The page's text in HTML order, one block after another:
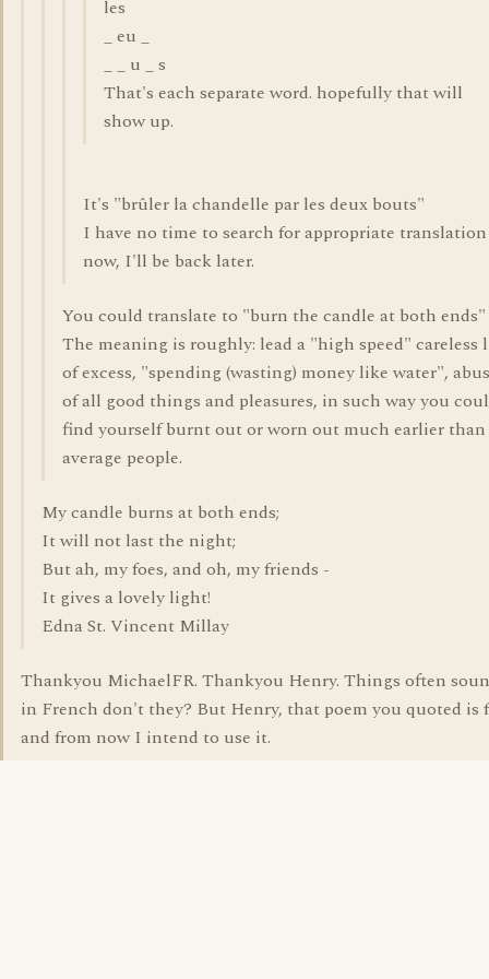
les
_ eu _
_ _ u _ s
That's each separate word. hopefully that will
show up.
It's "brûler la chandelle par les deux bouts"
I have no time to search for appropriate translation
now, I'll be back later.
You could translate to "burn the candle at both ends"
The meaning is roughly: lead a "high speed" careless
of excess, "spending (wasting) money like water",
of all good things and pleasures, in such way you
find yourself burnt out or worn out much earlier than
average people.
My candle burns at both ends;
It will not last the night;
But ah, my foes, and oh, my friends -
It gives a lovely light!
Edna St. Vincent Millay
Thankyou MichaelFR. Thankyou Henry. Things often
in French don't they? But Henry, that poem you quoted is
and from now I intend to use it.